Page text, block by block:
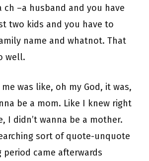
ch –a husband and you have
two kids and you have to
name and whatnot. That
well.
was like, oh my God, it was,
be a mom. Like I knew right
I didn’t wanna be a mother.
sort of quote-unquote
period came afterwards